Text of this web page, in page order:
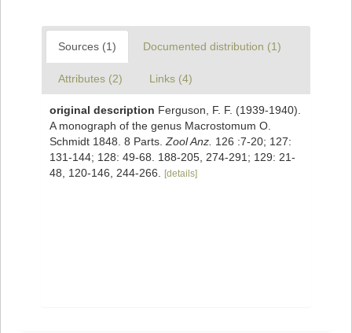
Sources (1) Documented distribution (1)
Attributes (2) Links (4)
original description Ferguson, F. F. (1939-1940).
A monograph of the genus Macrostomum O.
Schmidt 1848. 8 Parts. Zool Anz. 126 :7-20; 127:
131-144; 128: 49-68. 188-205, 274-291; 129: 21-
48, 120-146, 244-266.
[details]